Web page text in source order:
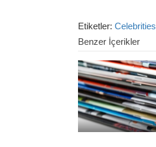
Etiketler: Celebrities
Benzer İçerikler